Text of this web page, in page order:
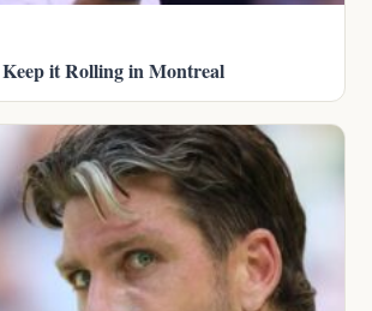
it Rolling in Montreal